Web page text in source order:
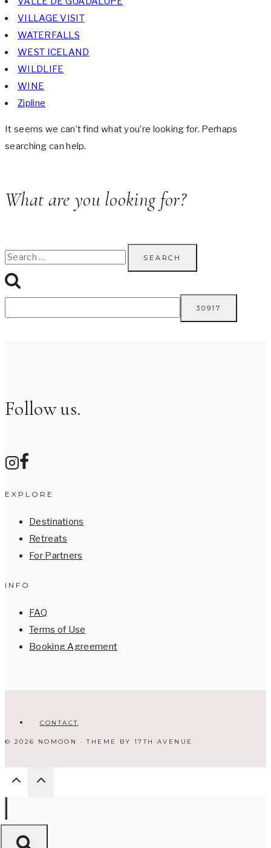
VILLAGE VISIT
WATERFALLS
WEST ICELAND
WILDLIFE
WINE
Zipline
It seems we can’t find what you’re looking for. Perhaps
searching can help.
What are you looking for?
Search
Follow us.
EXPLORE
Destinations
Retreats
For Partners
INFO
FAQ
Terms of Use
Booking Agreement
CONTACT
© 2026 NOMOON · THEME BY 17TH AVENUE